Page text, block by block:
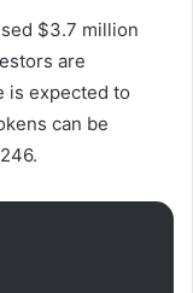
$3.7 million
are
is expected to
can be